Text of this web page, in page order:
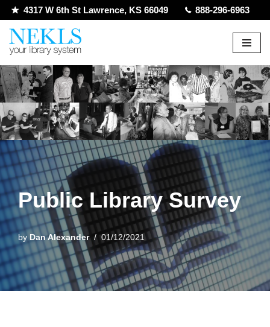
Skip
to
4317 W 6th St Lawrence, KS 66049 888-296-6963
Public Library Survey
by Dan Alexander 01/12/2021